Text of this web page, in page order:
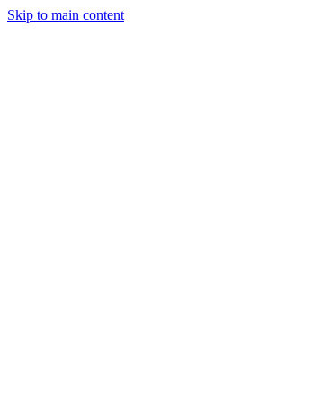
Skip to main content